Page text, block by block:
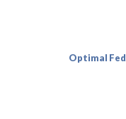
Optimal